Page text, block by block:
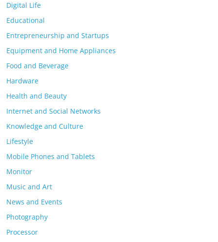
Digital Life
Educational
Entrepreneurship and Startups
Equipment and Home Appliances
Food and Beverage
Hardware
Health and Beauty
Internet and Social Networks
Knowledge and Culture
Lifestyle
Mobile Phones and Tablets
Monitor
Music and Art
News and Events
Photography
Processor